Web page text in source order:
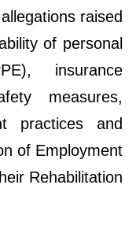
raised
of personal
insurance
measures,
practices and
of Employment
Rehabilitation